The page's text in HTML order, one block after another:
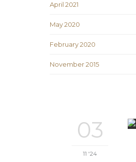
April 2021
May 2020
February 2020
November 2015
03
11 '24